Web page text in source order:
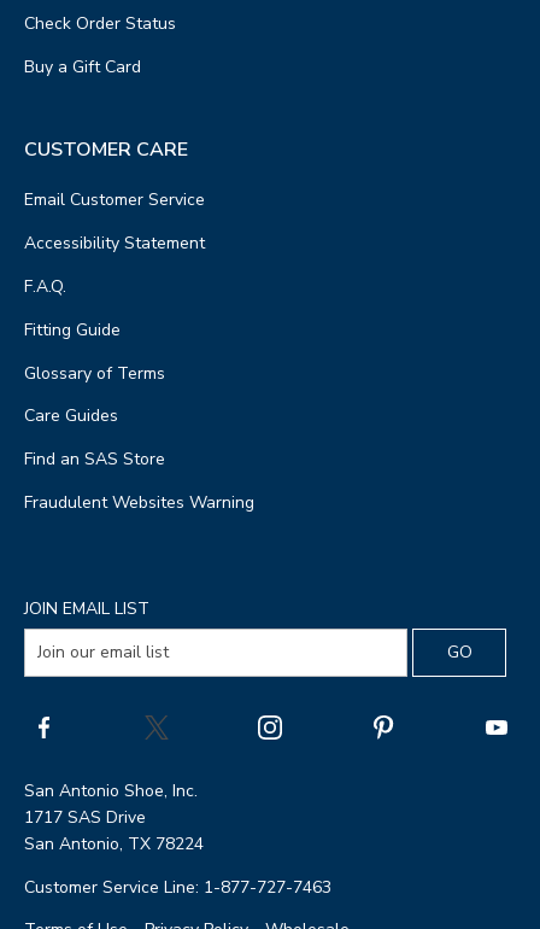
Check Order Status
Buy a Gift Card
CUSTOMER CARE
Email Customer Service
Accessibility Statement
F.A.Q.
Fitting Guide
Glossary of Terms
Care Guides
Find an SAS Store
Fraudulent Websites Warning
JOIN EMAIL LIST
San Antonio Shoe, Inc.
1717 SAS Drive
San Antonio, TX 78224
Customer Service Line: 1-877-727-7463